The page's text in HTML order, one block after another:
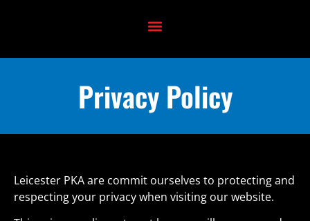
Privacy Policy
Leicester PKA are commit ourselves to protecting and
respecting your privacy when visiting our website.